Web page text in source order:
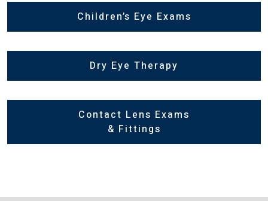
Children’s Eye Exams
Dry Eye Therapy
Contact Lens Exams
& Fittings